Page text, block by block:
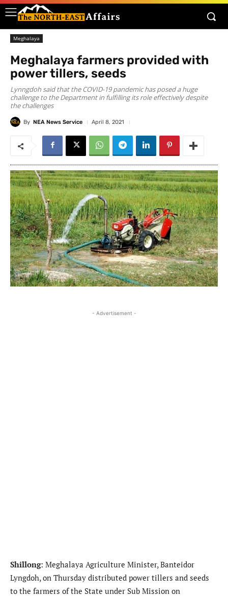
Meghalaya
Meghalaya farmers provided with
power tillers, seeds
Lynngdoh said that the COVID-19 pandemic has posed a huge
challenge to the Department in fulfilling its role effectively despite
the challenges
By NEA News Service April 8, 2021
- Advertisement -
Shillong: Meghalaya Agriculture Minister, Banteidor
Lyngdoh, on Thursday distributed power tillers and seeds
to the farmers of the State under Sub Mission on